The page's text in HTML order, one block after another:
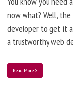
now what? Well,
developer to get it
a trustworthy web
Read More